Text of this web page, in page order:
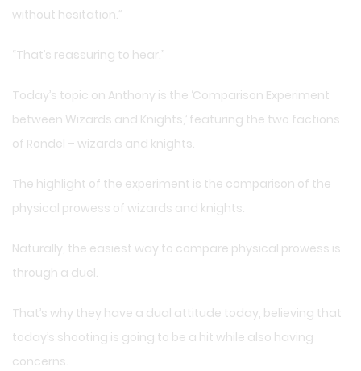
without hesitation.”
“That’s reassuring to hear.”
Today’s topic on Anthony is the ‘Comparison Experiment
between Wizards and Knights,’ featuring the two factions
of Rondel – wizards and knights.
The highlight of the experiment is the comparison of the
physical prowess of wizards and knights.
Naturally, the easiest way to compare physical prowess is
through a duel.
That’s why they have a dual attitude today, believing that
today’s shooting is going to be a hit while also having
concerns.